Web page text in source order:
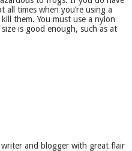
times when you’re using a
them. You must use a nylon
is good enough, such as at
and blogger with great flair